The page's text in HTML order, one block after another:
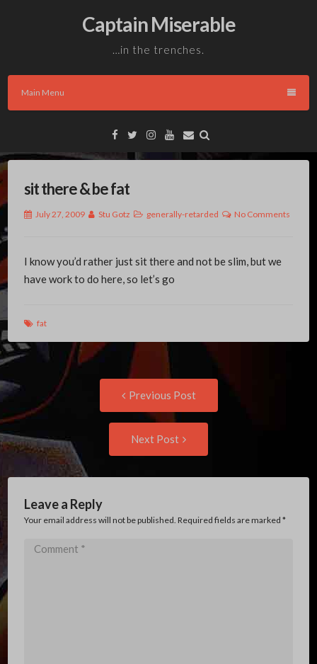
Captain Miserable
…in the trenches.
Main Menu
Facebook
TwitterInstagram
YouTube
Email
sit there & be fat
July 27, 2009 Stu Gotz generally-retarded No Comments
I know you’d rather just sit there and not be slim, but we
have work to do here, so let’s go
fat
Post
navigation
Previous Post
Next Post
Leave a Reply
Your email address will not be published. Required fields are marked *
Comment